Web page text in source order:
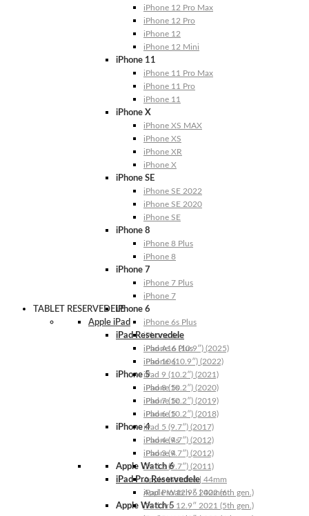
iPhone 12 Pro Max
iPhone 12 Pro
iPhone 12
iPhone 12 Mini
iPhone 11
iPhone 11 Pro Max
iPhone 11 Pro
iPhone 11
iPhone X
iPhone XS MAX
iPhone XS
iPhone XR
iPhone X
iPhone SE
iPhone SE 2022
iPhone SE 2020
iPhone SE
iPhone 8
iPhone 8 Plus
iPhone 8
iPhone 7
iPhone 7 Plus
iPhone 7
iPhone 6
iPhone 6s Plus
iPhone 6s
iPhone 6 Plus
iPhone 6
iPhone 5
iPhone 5s
iPhone 5c
iPhone 5
iPhone 4
iPhone 4s
iPhone 4
Apple Watch 6
Apple Watch 6 | 44mm
Apple Watch 6 | 40mm
Apple Watch 5
TABLET RESERVEDELE
Apple iPad
iPad Reservedele
iPad A16 (10.9″) (2025)
iPad 10 (10.9″) (2022)
iPad 9 (10.2″) (2021)
iPad 8 (10.2″) (2020)
iPad 7 (10.2″) (2019)
iPad 6 (10.2″) (2018)
iPad 5 (9.7″) (2017)
iPad 4 (9.7″) (2012)
iPad 3 (9.7″) (2012)
iPad 2 (9.7″) (2011)
iPad Pro Reservedele
iPad Pro 12.9″ 2022 (6th gen.)
iPad Pro 12.9″ 2021 (5th gen.)